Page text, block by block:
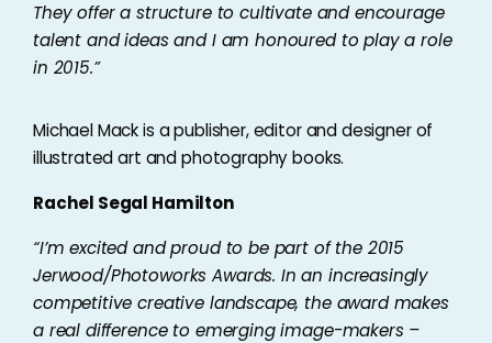
They offer a structure to cultivate and encourage
talent and ideas and I am honoured to play a role
in 2015.”
Michael Mack is a publisher, editor and designer of
illustrated art and photography books.
Rachel Segal Hamilton
“I’m excited and proud to be part of the 2015
Jerwood/Photoworks Awards. In an increasingly
competitive creative landscape, the award makes
a real difference to emerging image-makers –